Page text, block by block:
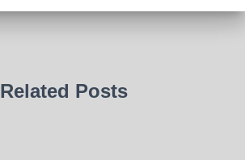
Related Posts